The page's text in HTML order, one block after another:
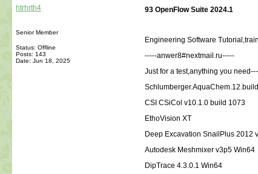
htrhrth4
Senior Member
Status: Offline
Posts: 143
Date: Jun 18, 2025
93 OpenFlow Suite 2024.1
Engineering Software
-----anwer8#nextmail.ru-----
Just for a test,anything you
CSI CSiCol v10.1.0 build 1073
EthoVision XT
Deep Excavation SnailPlus 2012
Autodesk Meshmixer v3p5 Win64
DipTrace 4.3.0.1 Win64